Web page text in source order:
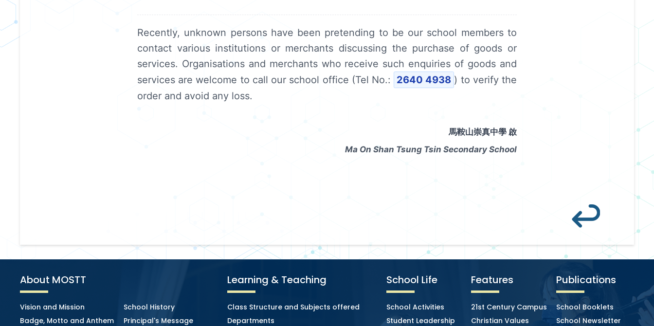
Recently, unknown persons have been pretending to be our school members to
contact various institutions or merchants discussing the purchase of goods or
services. Organisations and merchants who receive such enquiries of goods and
services are welcome to call our school office (Tel No.:
2640 4938 ) to verify the
order and avoid any loss.
馬鞍山崇真中學 啟
Ma On Shan Tsung Tsin Secondary School
About MOSTT
Vision and Mission
School History
Badge, Motto and Anthem
Principal's Message
Learning & Teaching
Class Structure and Subjects offered
Departments
School Life
School Activities
Student Leadership
Features
21st Century Campus
Christian Values
Publications
School Booklets
School Newsletter